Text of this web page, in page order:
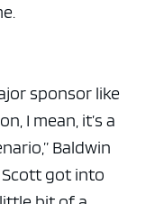
sponsor like
I mean, it’s a
Baldwin
Scott got into